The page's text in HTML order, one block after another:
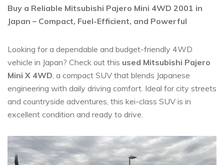
Buy a Reliable Mitsubishi Pajero Mini 4WD 2001 in
Japan – Compact, Fuel-Efficient, and Powerful
Looking for a dependable and budget-friendly 4WD
vehicle in Japan? Check out this used Mitsubishi Pajero
Mini X 4WD, a compact SUV that blends Japanese
engineering with daily driving comfort. Ideal for city streets
and countryside adventures, this kei-class SUV is in
excellent condition and ready to drive.